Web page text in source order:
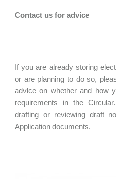
Contact us for advice
If you are already storing
or are planning to do so,
advice on whether and how
requirements in the
drafting or reviewing draft
Application documents.